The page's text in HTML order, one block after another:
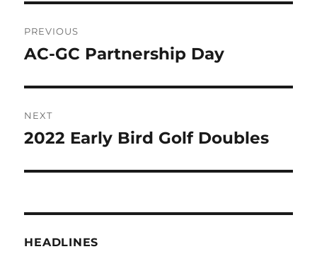
navigation
PREVIOUS
Previous
AC-GC Partnership Day
NEXT
Next
2022 Early Bird Golf Doubles
HEADLINES